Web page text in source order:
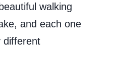
walking
and each one
different